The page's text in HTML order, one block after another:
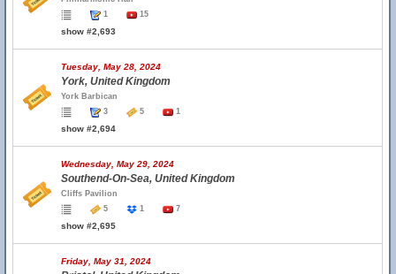
1
15
show #2,693
Tuesday, May 28, 2024
York, United Kingdom
York Barbican
3
5 1
show #2,694
Wednesday, May 29, 2024
Southend-On-Sea, United Kingdom
Cliffs Pavilion
5
1 7
show #2,695
Friday, May 31, 2024